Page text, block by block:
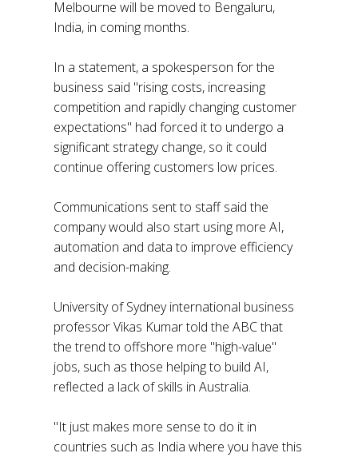
Melbourne will be moved to Bengaluru,
India, in coming months.
In a statement, a spokesperson for the
business said "rising costs, increasing
competition and rapidly changing customer
expectations" had forced it to undergo a
significant strategy change, so it could
continue offering customers low prices.
Communications sent to staff said the
company would also start using more AI,
automation and data to improve efficiency
and decision-making.
University of Sydney international business
professor Vikas Kumar told the ABC that
the trend to offshore more "high-value"
jobs, such as those helping to build AI,
reflected a lack of skills in Australia.
"It just makes more sense to do it in
countries such as India where you have this